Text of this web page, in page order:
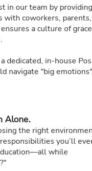
in our team by providing
with coworkers,
a culture of
dedicated, in-house
navigate "big emotions"
Alone.
the right
you’ll
while